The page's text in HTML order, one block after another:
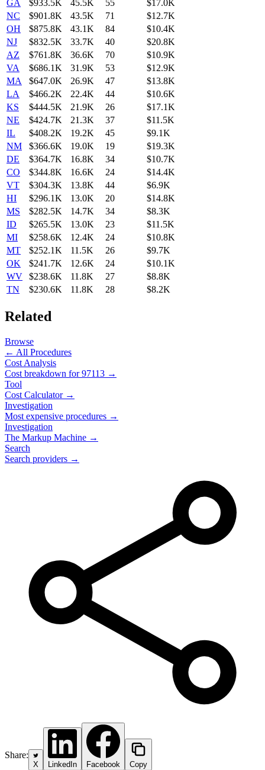
GA $933.5K 45.5K 55
$17.0K
NC
$901.8K 43.5K 71
$12.7K
OH
$875.8K 43.1K 84
$10.4K
NJ
$832.5K 33.7K 40
$20.8K
AZ
$761.8K 36.6K 70
$10.9K
VA
$686.1K 31.9K 53
$12.9K
MA
$647.0K 26.9K 47
$13.8K
LA
$466.2K 22.4K 44
$10.6K
KS
$444.5K 21.9K 26
$17.1K
NE
$424.7K 21.3K 37
$11.5K
IL
$408.2K 19.2K 45
$9.1K
NM
$366.6K 19.0K 19
$19.3K
DE
$364.7K 16.8K 34
$10.7K
CO
$344.8K 16.6K 24
$14.4K
VT
$304.3K 13.8K 44
$6.9K
HI
$296.1K 13.0K 20
$14.8K
MS
$282.5K 14.7K 34
$8.3K
ID
$265.5K 13.0K 23
$11.5K
MI
$258.6K 12.4K 24
$10.8K
MT
$252.1K 11.5K 26
$9.7K
OK
$241.7K 12.6K 24
$10.1K
WV
$238.6K 11.8K 27
$8.8K
TN
$230.6K 11.8K 28 $8.2K
Related
Browse
← All Procedures
Cost Analysis
Cost breakdown for97113 →
Tool
Cost Calculator →
Investigation
Most expensive procedures →
Investigation
The Markup Machine →
Search
Search providers →
Share:
X LinkedIn Facebook Copy